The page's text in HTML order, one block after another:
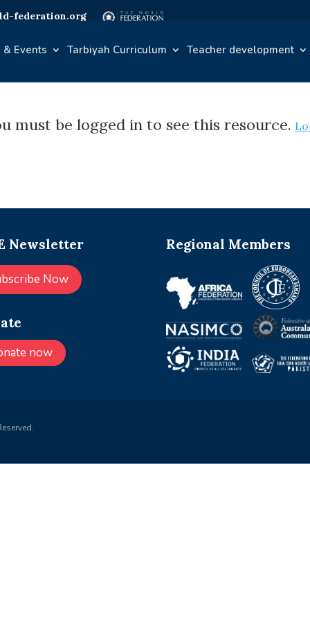
federation.org
Events Tarbiyah Curriculum Teacher development
must be logged in to see this resource.
Newsletter
Now
now
Regional Members